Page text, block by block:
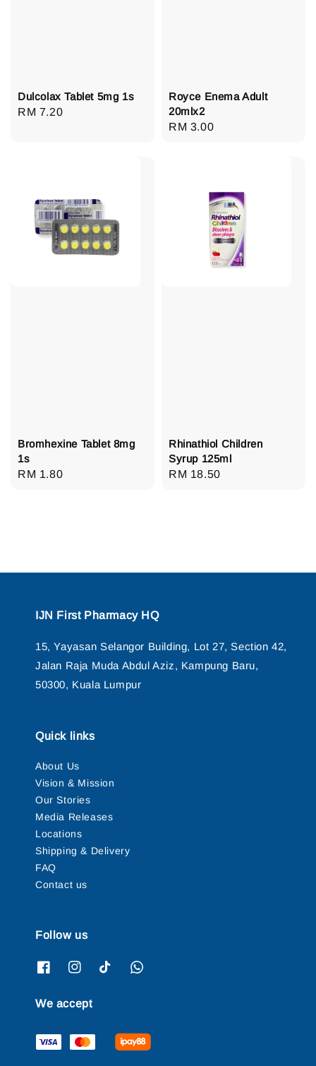
Dulcolax Tablet 5mg 1s
Regular
RM 7.20
Royce Enema Adult
20mlx2
Regular
RM 3.00
Bromhexine Tablet 8mg
1s
Regular
RM 1.80
Rhinathiol Children
Syrup 125ml
Regular
RM 18.50
IJN First Pharmacy HQ
15, Yayasan Selangor Building, Lot 27, Section 42,
Jalan Raja Muda Abdul Aziz, Kampung Baru,
50300, Kuala Lumpur
Quick links
About Us
Vision & Mission
Our Stories
Media Releases
Locations
Shipping & Delivery
FAQ
Contact us
Follow us
We accept